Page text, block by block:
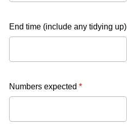
End time (include any tidying up)
Numbers expected *